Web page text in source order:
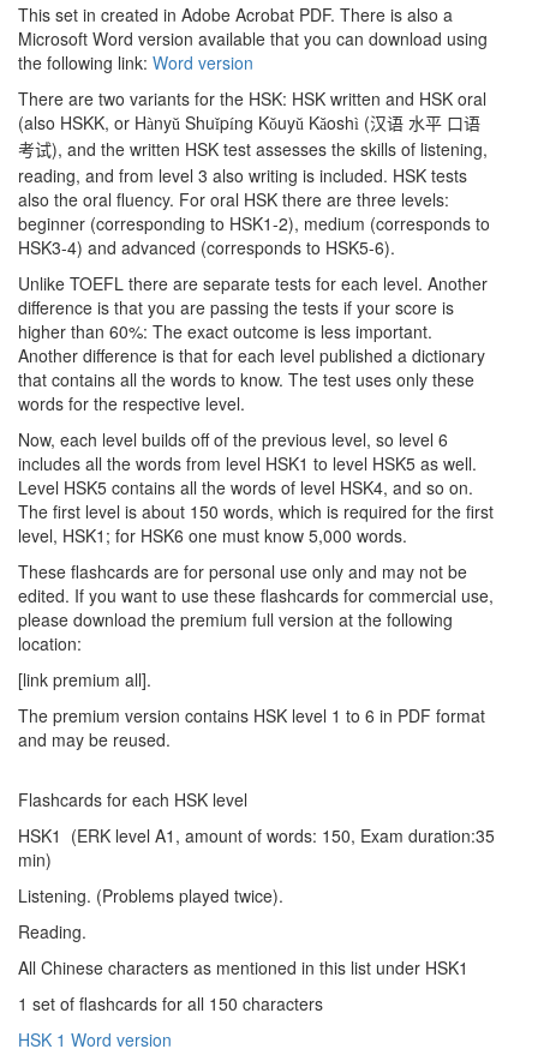
This set in created in Adobe Acrobat PDF. There is also a
Microsoft Word version available that you can download using
the following link: Word version
There are two variants for the HSK: HSK written and HSK oral
(also HSKK, or Hànyǔ Shuǐpíng Kǒuyǔ Kǎoshì (汉语 水平 口语
考试), and the written HSK test assesses the skills of listening,
reading, and from level 3 also writing is included. HSK tests
also the oral fluency. For oral HSK there are three levels:
beginner (corresponding to HSK1-2), medium (corresponds to
HSK3-4) and advanced (corresponds to HSK5-6).
Unlike TOEFL there are separate tests for each level. Another
difference is that you are passing the tests if your score is
higher than 60%: The exact outcome is less important.
Another difference is that for each level published a dictionary
that contains all the words to know. The test uses only these
words for the respective level.
Now, each level builds off of the previous level, so level 6
includes all the words from level HSK1 to level HSK5 as well.
Level HSK5 contains all the words of level HSK4, and so on.
The first level is about 150 words, which is required for the first
level, HSK1; for HSK6 one must know 5,000 words.
These flashcards are for personal use only and may not be
edited. If you want to use these flashcards for commercial use,
please download the premium full version at the following
location:
[link premium all].
The premium version contains HSK level 1 to 6 in PDF format
and may be reused.
Flashcards for each HSK level
HSK1 (ERK level A1, amount of words: 150, Exam duration:35
min)
Listening. (Problems played twice).
Reading.
All Chinese characters as mentioned in this list under HSK1
1 set of flashcards for all 150 characters
HSK 1 Word version